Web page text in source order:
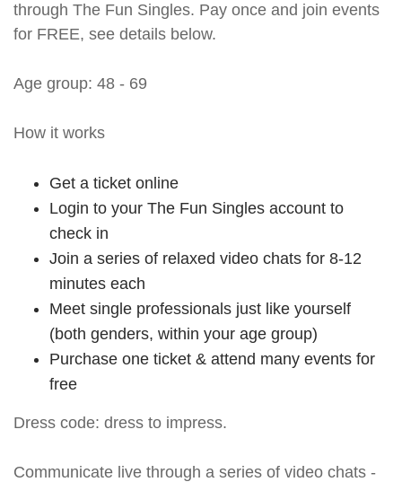
through The Fun Singles. Pay once and join events
for FREE, see details below.
Age group: 48 - 69
How it works
Get a ticket online
Login to your The Fun Singles account to
check in
Join a series of relaxed video chats for 8-12
minutes each
Meet single professionals just like yourself
(both genders, within your age group)
Purchase one ticket & attend many events for
free
Dress code: dress to impress.
Communicate live through a series of video chats -